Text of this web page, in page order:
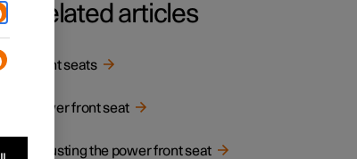
Related articles
Front seats
Power front seat
Adjusting the power front seat